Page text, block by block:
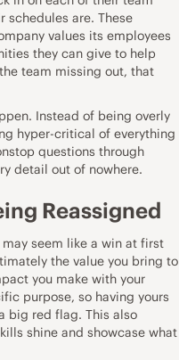
schedules are. These
values its employees
they can give to help
team missing out, that
Instead of being overly
hyper-critical of everything
questions through
detail out of nowhere.
Reassigned
seem like a win at first
the value you bring to
you make with your
purpose, so having yours
big red flag. This also
shine and showcase what